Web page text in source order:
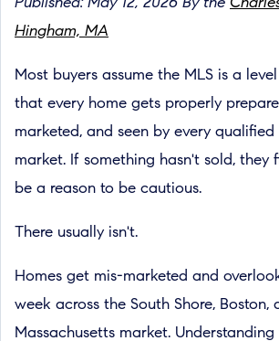
Published: May 12, 2026 By the
Hingham, MA
Most buyers assume the MLS is a
that every home gets properly
marketed, and seen by every
market. If something hasn't sold, they
be a reason to be cautious.
There usually isn't.
Homes get mis-marketed and
week across the South Shore, Boston,
Massachusetts market.